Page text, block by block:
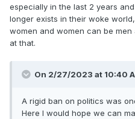
especially in the last 2 years
longer exists in their woke
women and women can be
at that.
On 2/27/2023 at 10:40
A rigid ban on politics was
Here I would hope we can